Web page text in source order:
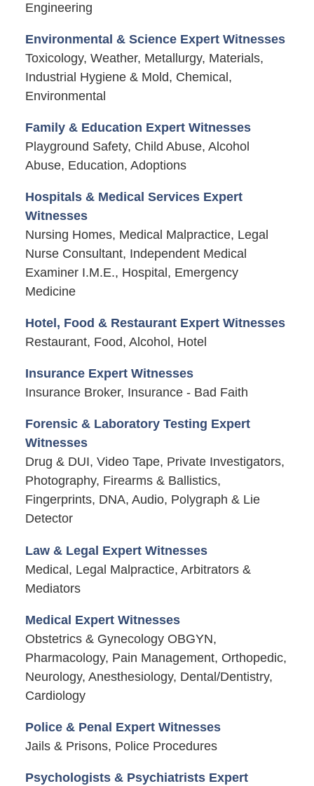
Engineering
Environmental & Science Expert Witnesses
Toxicology, Weather, Metallurgy, Materials,
Industrial Hygiene & Mold, Chemical,
Environmental
Family & Education Expert Witnesses
Playground Safety, Child Abuse, Alcohol
Abuse, Education, Adoptions
Hospitals & Medical Services Expert
Witnesses
Nursing Homes, Medical Malpractice, Legal
Nurse Consultant, Independent Medical
Examiner I.M.E., Hospital, Emergency
Medicine
Hotel, Food & Restaurant Expert Witnesses
Restaurant, Food, Alcohol, Hotel
Insurance Expert Witnesses
Insurance Broker, Insurance - Bad Faith
Forensic & Laboratory Testing Expert
Witnesses
Drug & DUI, Video Tape, Private Investigators,
Photography, Firearms & Ballistics,
Fingerprints, DNA, Audio, Polygraph & Lie
Detector
Law & Legal Expert Witnesses
Medical, Legal Malpractice, Arbitrators &
Mediators
Medical Expert Witnesses
Obstetrics & Gynecology OBGYN,
Pharmacology, Pain Management, Orthopedic,
Neurology, Anesthesiology, Dental/Dentistry,
Cardiology
Police & Penal Expert Witnesses
Jails & Prisons, Police Procedures
Psychologists & Psychiatrists Expert